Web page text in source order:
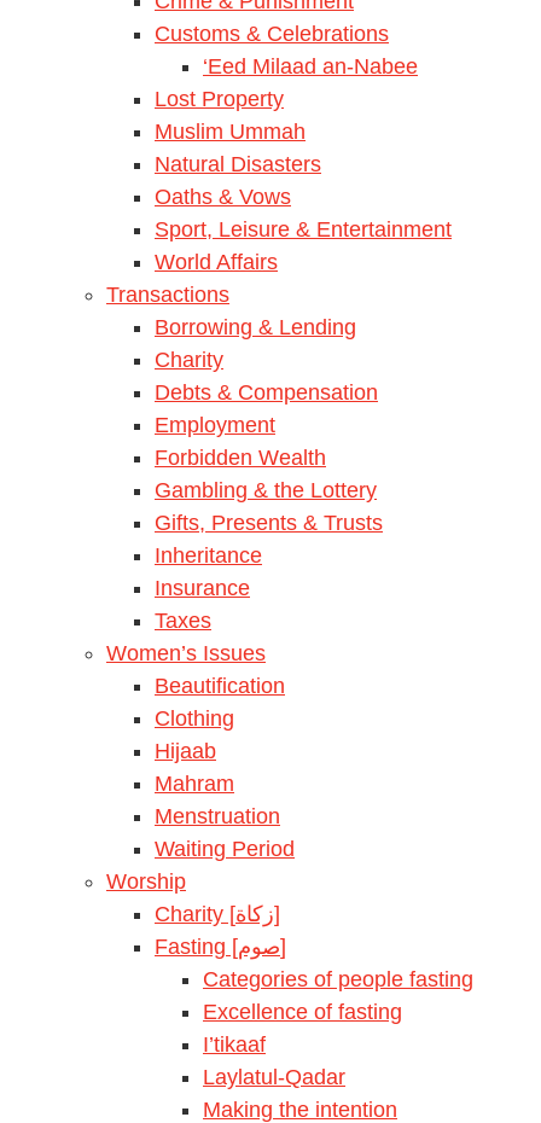
Customs & Celebrations
‘Eed Milaad an-Nabee
Lost Property
Muslim Ummah
Natural Disasters
Oaths & Vows
Sport, Leisure & Entertainment
World Affairs
Transactions
Borrowing & Lending
Charity
Debts & Compensation
Employment
Forbidden Wealth
Gambling & the Lottery
Gifts, Presents & Trusts
Inheritance
Insurance
Taxes
Women’s Issues
Beautification
Clothing
Hijaab
Mahram
Menstruation
Waiting Period
Worship
Charity [زكاة]
Fasting [صوم]
Categories of people fasting
Excellence of fasting
I’tikaaf
Laylatul-Qadar
Making the intention